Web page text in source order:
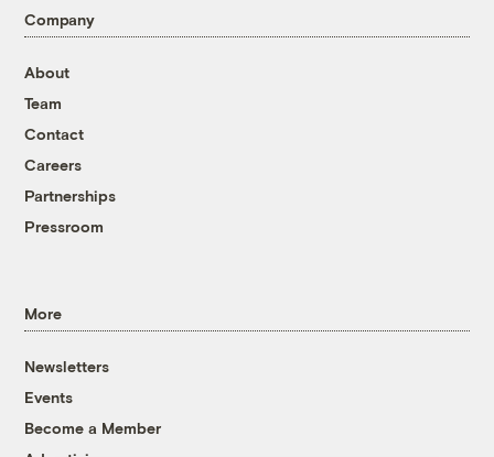
Company
About
Team
Contact
Careers
Partnerships
Pressroom
More
Newsletters
Events
Become a Member